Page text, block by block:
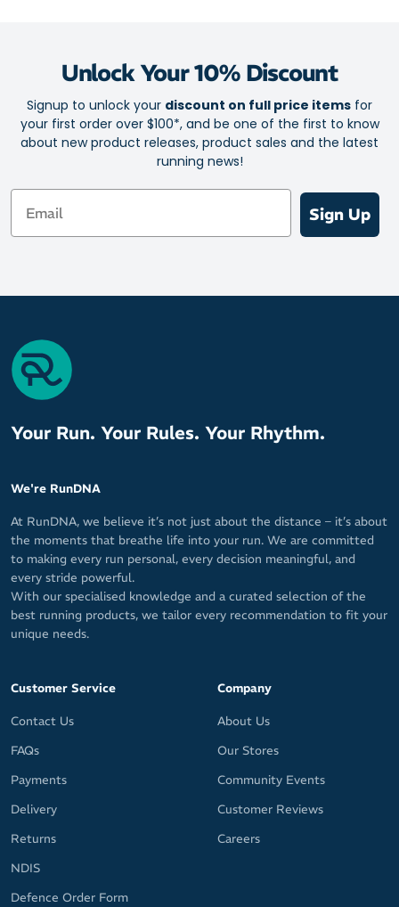
Unlock Your 10% Discount
Signup to unlock your discount on full price items for
your first order over $100*, and be one of the first to know
about new product releases, product sales and the latest
running news!
Email
Sign Up
Your Run. Your Rules. Your Rhythm.
We're RunDNA
At RunDNA, we believe it’s not just about the distance – it’s about
the moments that breathe life into your run. We are committed
to making every run personal, every decision meaningful, and
every stride powerful.
With our specialised knowledge and a curated selection of the
best running products, we tailor every recommendation to fit your
unique needs.
Customer Service
Contact Us
FAQs
Payments
Delivery
Returns
NDIS
Defence Order Form
Company
About Us
Our Stores
Community Events
Customer Reviews
Careers